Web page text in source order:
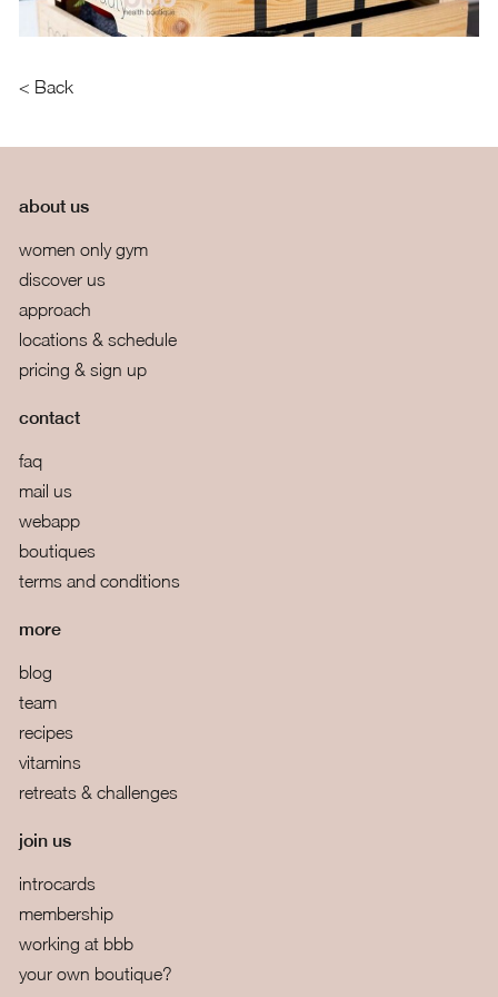
< Back
about us
women only gym
discover us
approach
locations & schedule
pricing & sign up
contact
faq
mail us
webapp
boutiques
terms and conditions
more
blog
team
recipes
vitamins
retreats & challenges
join us
introcards
membership
working at bbb
your own boutique?